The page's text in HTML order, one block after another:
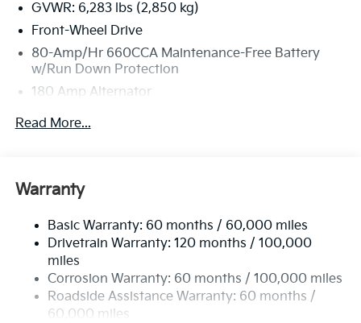
GVWR: 6,283 lbs (2,850 kg)
Front-Wheel Drive
80-Amp/Hr 660CCA Maintenance-Free Battery
w/Run Down Protection
180 Amp Alternator
2 Skid Plates
Electric Power-Assist Speed-Sensing Steering
Single Stainless Steel Exhaust w/Black Tailpipe
Finisher
Strut Front Suspension w/Coil Springs
Multi-Link Rear Suspension w/Coil Springs
4-Wheel Disc Brakes w/4-Wheel ABS, Front Vented
Read More...
Warranty
Basic Warranty: 60 months / 60,000 miles
Drivetrain Warranty: 120 months / 100,000
miles
Corrosion Warranty: 60 months / 100,000 miles
Roadside Assistance Warranty: 60 months /
60,000 miles